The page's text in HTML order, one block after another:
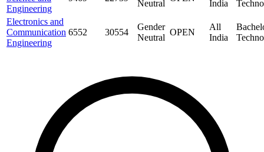
Engineering
Neutral
India
Electronics and
Communication
Engineering
6552 30554
Gender
Neutral
OPEN
All
India